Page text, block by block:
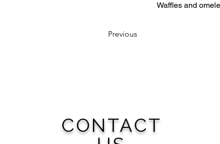
Waffles and
Previous
CONTACT